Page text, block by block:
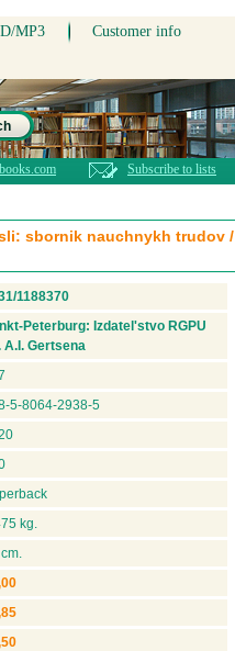
MP3 Customer info
Subscribe to lists
sbornik nauchnykh trudov /
1188370
Peterburg: Izdatel'stvo RGPU
A.I. Gertsena
5-8064-2938-5
kg.